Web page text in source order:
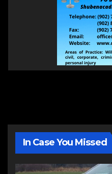
In Case You Missed